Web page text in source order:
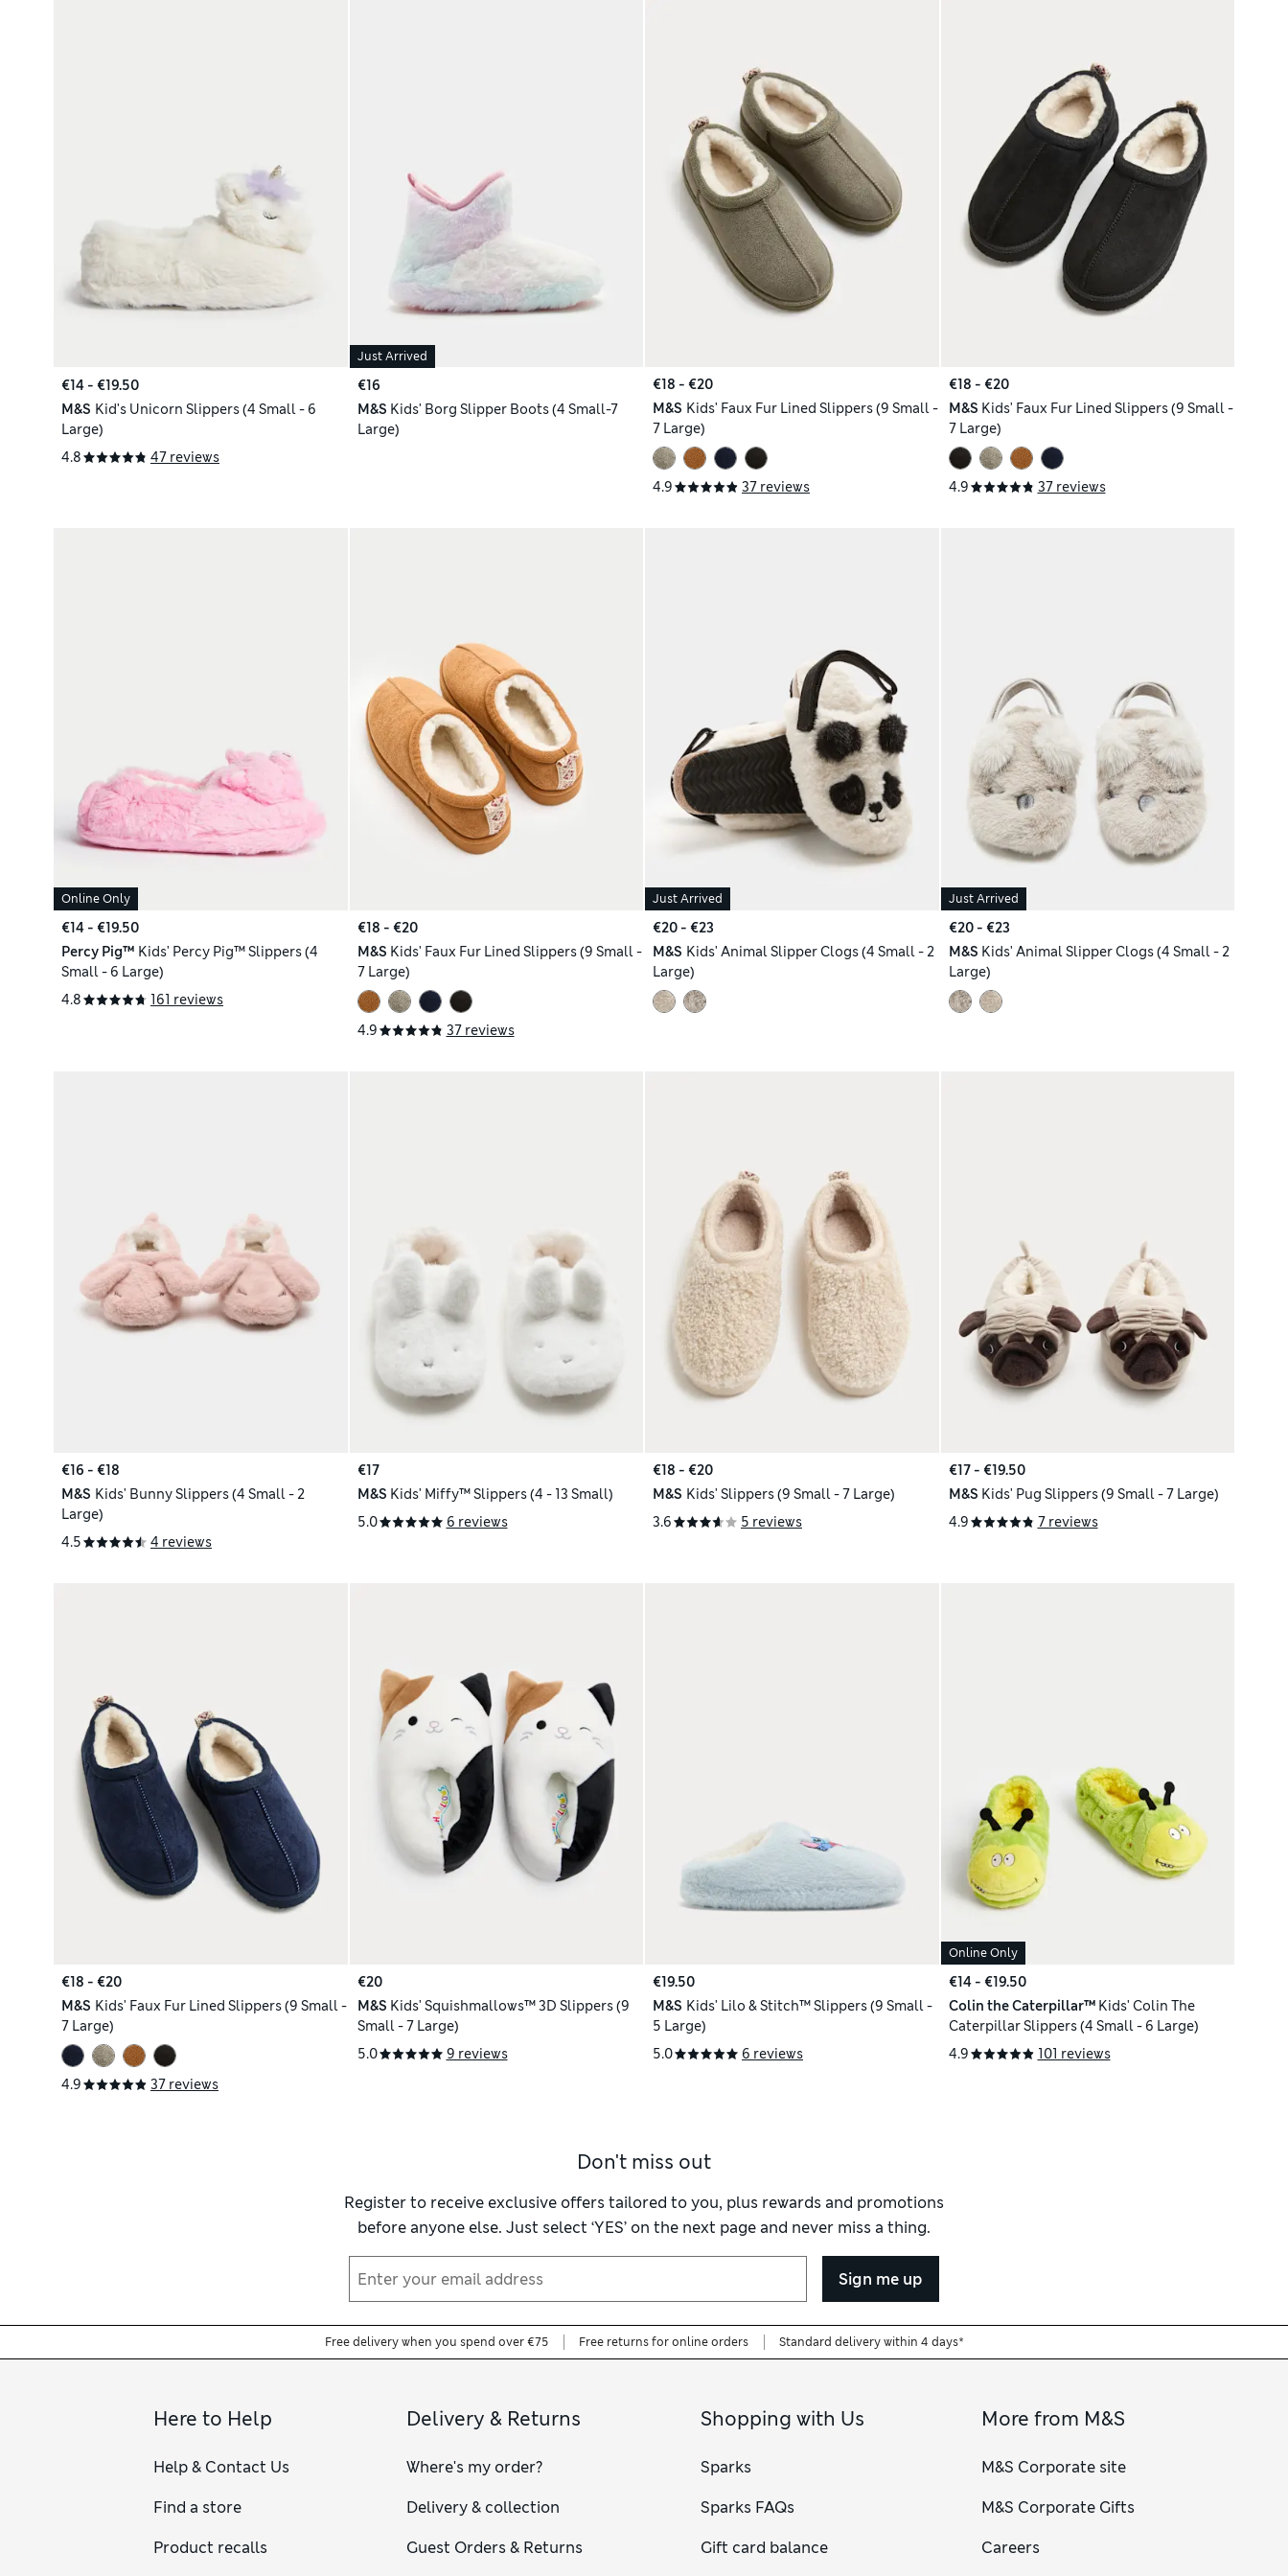
€14 - €19.50
M&S Kid's Unicorn Slippers (4 Small - 6
Large)
4.8
47 reviews
Just Arrived
€16
M&S Kids' Borg Slipper Boots (4 Small-7
Large)
€18 - €20
M&S Kids' Faux Fur Lined Slippers (9 Small -
7 Large)
4.9 37 reviews
€18 - €20
M&S Kids' Faux Fur Lined Slippers (9 Small -
7 Large)
4.9 37 reviews
Online Only
€14 - €19.50
Percy Pig™ Kids' Percy Pig™ Slippers (4
Small - 6 Large)
4.8
161 reviews
€18 - €20
M&S Kids' Faux Fur Lined Slippers (9 Small -
7 Large)
4.9 37 reviews
Just Arrived
€20 - €23
M&S Kids' Animal Slipper Clogs (4 Small - 2
Large)
Just Arrived
€20 - €23
M&S Kids' Animal Slipper Clogs (4 Small - 2
Large)
€16 - €18
M&S Kids' Bunny Slippers (4 Small - 2
Large)
4.5
4 reviews
€17
M&S Kids' Miffy™ Slippers (4 - 13 Small)
5.0
6 reviews
€18 - €20
M&S Kids' Slippers (9 Small - 7 Large)
3.6
5 reviews
€17 - €19.50
M&S Kids' Pug Slippers (9 Small - 7 Large)
4.9
7 reviews
€18 - €20
M&S Kids' Faux Fur Lined Slippers (9 Small -
7 Large)
4.9 37 reviews
€20
M&S Kids' Squishmallows™ 3D Slippers (9
Small - 7 Large)
5.0
9 reviews
€19.50
M&S Kids' Lilo & Stitch™ Slippers (9 Small -
5 Large)
5.0
6 reviews
Online Only
€14 - €19.50
Colin the Caterpillar™ Kids' Colin The
Caterpillar Slippers (4 Small - 6 Large)
4.9
101 reviews
Don't miss out
Register to receive exclusive offers tailored to you, plus rewards and promotions
before anyone else. Just select ‘YES’ on the next page and never miss a thing.
Sign me up
Free delivery when you spend over €75 Free returns for online orders Standard delivery within 4 days*
Here to Help
Help & Contact Us
Find a store
Product recalls
Delivery & Returns
Where's my order?
Delivery & collection
Guest Orders & Returns
Shopping with Us
Sparks
Sparks FAQs
Gift card balance
More from M&S
M&S Corporate site
M&S Corporate Gifts
Careers